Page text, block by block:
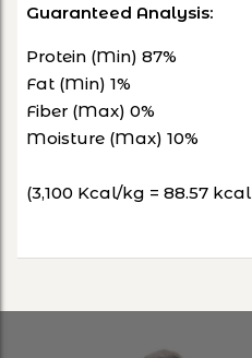
Guaranteed Analysis:
Protein (Min) 87%
Fat (Min) 1%
Fiber (Max) 0%
Moisture (Max) 10%
(3,100 Kcal/kg = 88.57